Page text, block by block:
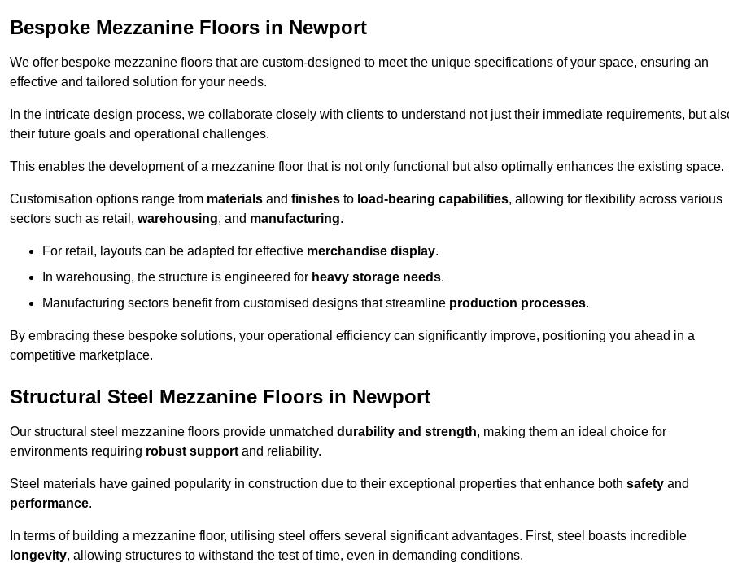
Bespoke Mezzanine Floors in Newport
We offer bespoke mezzanine floors that are custom-designed to meet the unique specifications of your space, ensuring an
effective and tailored solution for your needs.
In the intricate design process, we collaborate closely with clients to understand not just their immediate requirements, but
their future goals and operational challenges.
This enables the development of a mezzanine floor that is not only functional but also optimally enhances the existing space.
Customisation options range from materials and finishes to load-bearing capabilities, allowing for flexibility across various
sectors such as retail, warehousing, and manufacturing.
For retail, layouts can be adapted for effective merchandise display.
In warehousing, the structure is engineered for heavy storage needs.
Manufacturing sectors benefit from customised designs that streamline production processes.
By embracing these bespoke solutions, your operational efficiency can significantly improve, positioning you ahead in a
competitive marketplace.
Structural Steel Mezzanine Floors in Newport
Our structural steel mezzanine floors provide unmatched durability and strength, making them an ideal choice for
environments requiring robust support and reliability.
Steel materials have gained popularity in construction due to their exceptional properties that enhance both safety and
performance.
In terms of building a mezzanine floor, utilising steel offers several significant advantages. First, steel boasts incredible
longevity, allowing structures to withstand the test of time, even in demanding conditions.